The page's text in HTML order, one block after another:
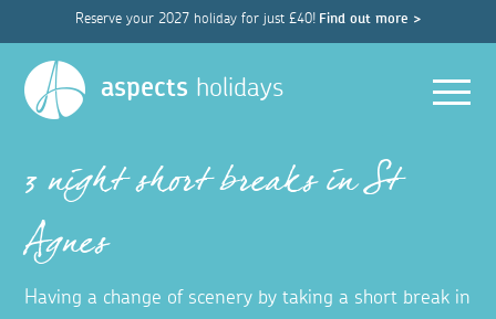
Reserve your 2027 holiday for just £40! Find out more >
aspects holidays
3 night short breaks in St
Agnes
Having a change of scenery by taking a short break in